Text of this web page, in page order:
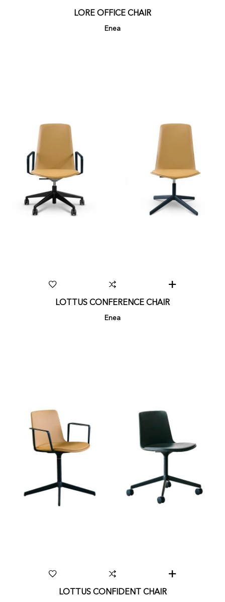
LORE OFFICE CHAIR
Enea
LOTTUS CONFERENCE CHAIR
Enea
LOTTUS CONFIDENT CHAIR